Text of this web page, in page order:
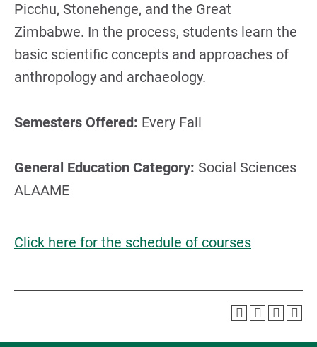
Picchu, Stonehenge, and the Great
Zimbabwe. In the process, students learn the
basic scientific concepts and approaches of
anthropology and archaeology.
Semesters Offered: Every Fall
General Education Category: Social Sciences
ALAAME
Click here for the schedule of courses